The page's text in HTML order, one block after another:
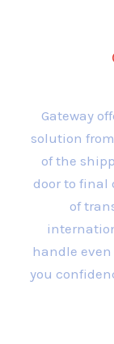
Gateway
solution
of the
door to final
of
handle
you